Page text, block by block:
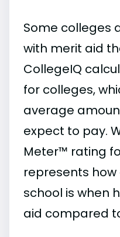
Some colleges
with merit aid
CollegeIQ
for colleges,
average
expect to pay.
Meter™ rating
represents
school is when
aid compared